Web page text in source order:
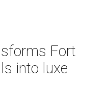
Fort
into luxe